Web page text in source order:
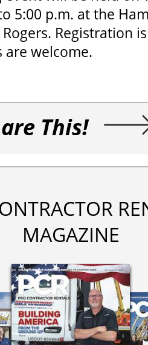
5:00 p.m. at the
Registration
are welcome.
This!
MAGAZINE